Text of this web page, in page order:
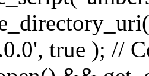
true ); //